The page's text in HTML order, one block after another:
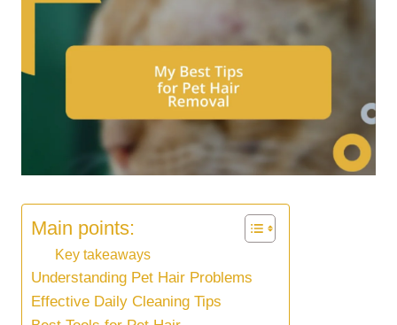
Main points:
Key takeaways
Understanding Pet Hair Problems
Effective Daily Cleaning Tips